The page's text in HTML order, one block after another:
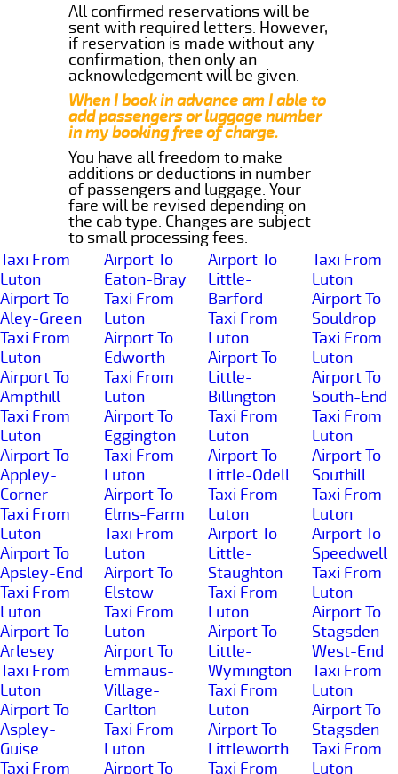
All confirmed reservations will be
sent with required letters. However,
if reservation is made without any
confirmation, then only an
acknowledgement will be given.
When I book in advance am I able to
add passengers or luggage number
in my booking free of charge.
You have all freedom to make
additions or deductions in number
of passengers and luggage. Your
fare will be revised depending on
the cab type. Changes are subject
to small processing fees.
Taxi From
Luton
Airport To
Aley-Green
Taxi From
Luton
Airport To
Ampthill
Taxi From
Luton
Airport To
Appley-
Corner
Taxi From
Luton
Airport To
Apsley-End
Taxi From
Luton
Airport To
Arlesey
Taxi From
Luton
Airport To
Aspley-
Guise
Taxi From
Airport To
Eaton-Bray
Taxi From
Luton
Airport To
Edworth
Taxi From
Luton
Airport To
Eggington
Taxi From
Luton
Airport To
Elms-Farm
Taxi From
Luton
Airport To
Elstow
Taxi From
Luton
Airport To
Emmaus-
Village-
Carlton
Taxi From
Luton
Airport To
Airport To
Little-
Barford
Taxi From
Luton
Airport To
Little-
Billington
Taxi From
Luton
Airport To
Little-Odell
Taxi From
Luton
Airport To
Little-
Staughton
Taxi From
Luton
Airport To
Little-
Wymington
Taxi From
Luton
Airport To
Littleworth
Taxi From
Taxi From
Luton
Airport To
Souldrop
Taxi From
Luton
Airport To
South-End
Taxi From
Luton
Airport To
Southill
Taxi From
Luton
Airport To
Speedwell
Taxi From
Luton
Airport To
Stagsden-
West-End
Taxi From
Luton
Airport To
Stagsden
Taxi From
Luton